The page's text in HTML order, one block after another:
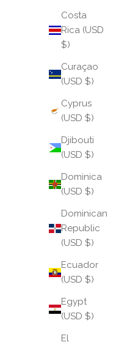
Costa
Rica (USD
$)
Curaçao
(USD $)
Cyprus
(USD $)
Djibouti
(USD $)
Dominica
(USD $)
Dominican
Republic
(USD $)
Ecuador
(USD $)
Egypt
(USD $)
El